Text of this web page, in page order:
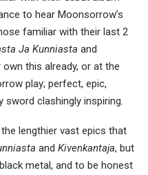
to hear Moonsorrow’s
familiar with their last 2
Ja Kunniasta and
this already, or at the
play; perfect, epic,
sword clashingly inspiring.
lengthier vast epics that
and Kivenkantaja, but
metal, and to be honest